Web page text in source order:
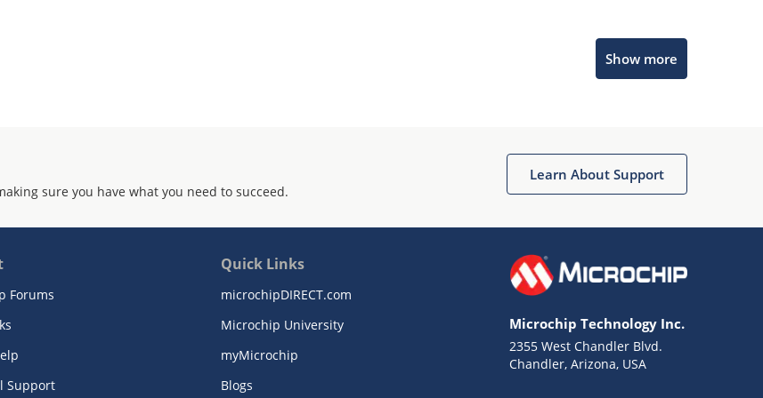
Show more
sure you have what you need to succeed.
Learn About Support
Forums
Support
Quick Links
microchipDIRECT.com
Microchip University
myMicrochip
Blogs
Microchip Technology Inc.
2355 West Chandler Blvd.
Chandler, Arizona, USA
Get quick answers from our AI assistant.
Missing Key Information
Not Factually Correct
Terms of Use
Website Terms